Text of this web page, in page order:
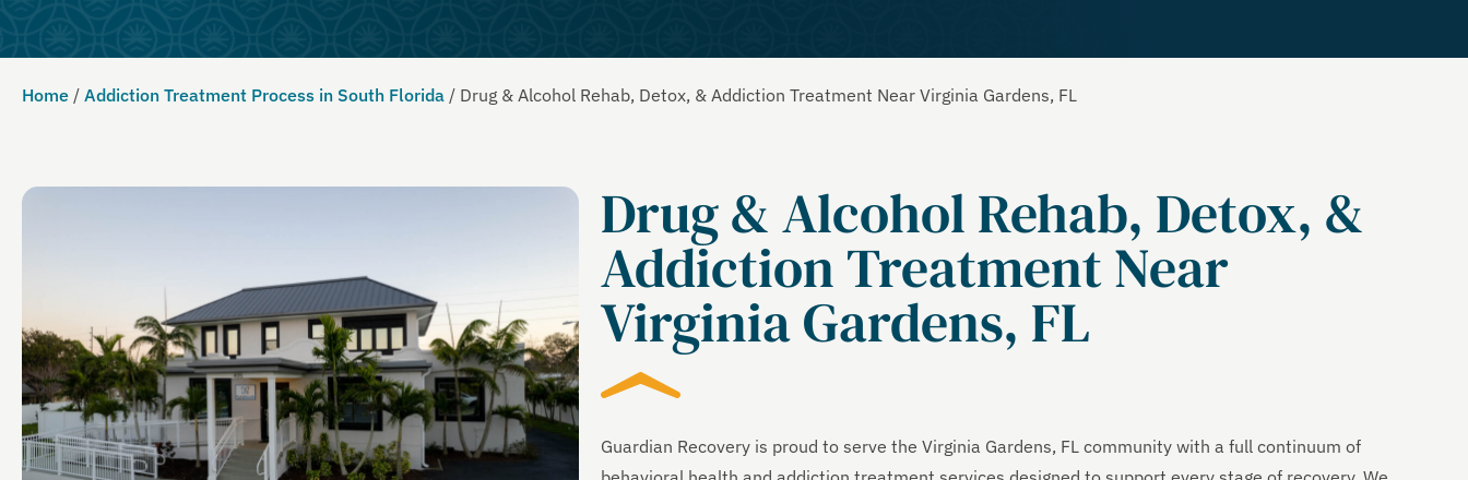
Home / Addiction Treatment Process in South Florida / Drug & Alcohol Rehab, Detox, & Addiction Treatment Near Virginia Gardens, FL
Drug & Alcohol Rehab, Detox, &
Addiction Treatment Near
Virginia Gardens, FL
Guardian Recovery is proud to serve the Virginia Gardens, FL community with a full continuum of